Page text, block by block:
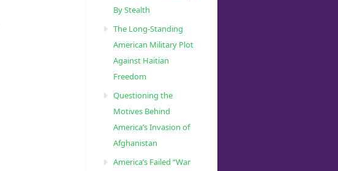
By Stealth
The Long-Standing
American Military Plot
Against Haitian
Freedom
Questioning the
Motives Behind
America’s Invasion of
Afghanistan
America’s Failed “War